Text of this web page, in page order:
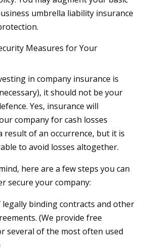
umbrella liability insurance
Measures for Your
in company insurance is
it should not be your
Yes, insurance will
company for cash losses
result of an occurrence, but it is
to avoid losses altogether.
here are a few steps you can
secure your company:
legally binding contracts and other
(We provide free
several of the most often used